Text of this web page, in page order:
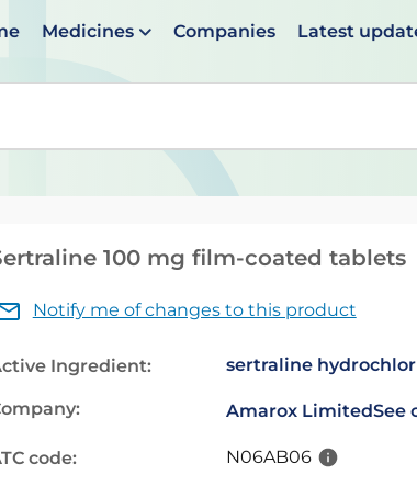
Medicines Companies Latest
suggestions are available use up and
100 mg film-coated tablets
Notify me of changes to this product
Ingredient: sertraline
Amarox LimitedSee
code: N06AB06